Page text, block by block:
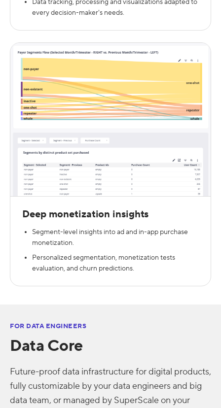
every decision-maker's needs.
Deep monetization insights
Segment-level insights into ad and in-app purchase
monetization.
Personalized segmentation, monetization tests
evaluation, and churn predictions.
FOR DATA ENGINEERS
Data Core
Future-proof data infrastructure for digital products,
fully customizable by your data engineers and big
data team, or managed by SuperScale on your